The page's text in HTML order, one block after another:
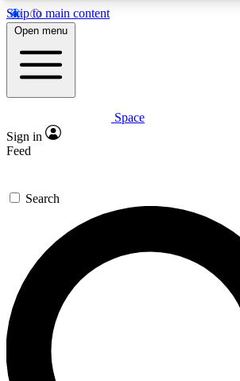
Skip to main content
5
PREMIUM BENEFITS
Expert insights
GET SPACE+ ACCESS
For the quickest way to join, enter
We’ll send a confirmation email and
Space.com newsletters with the latest
expert advice and exclusive offers.
Open menu
Space
Sign in
Feed
Search